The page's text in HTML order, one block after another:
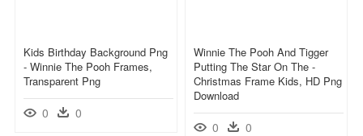
Kids Birthday Background Png
- Winnie The Pooh Frames,
Transparent Png
0 0
Winnie The Pooh And Tigger
Putting The Star On The -
Christmas Frame Kids, HD Png
Download
0 0